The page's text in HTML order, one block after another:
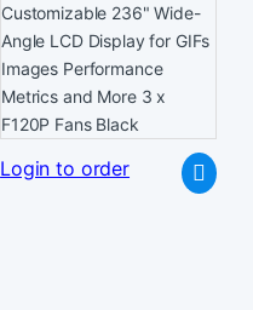
Login to order